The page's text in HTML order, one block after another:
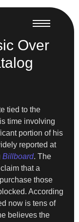
Over
tied to the
time involving
portion of his
reported at
Billboard. The
that a
those
According
now is tens of
believes the